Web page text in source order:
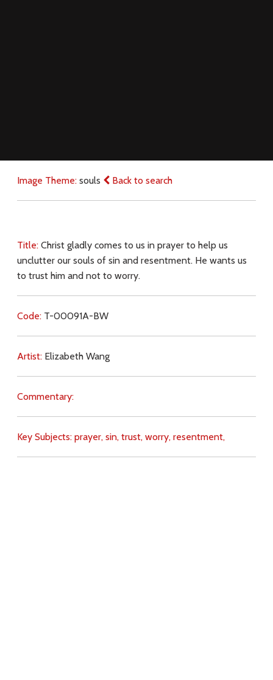
Image Theme: souls Back to search
Title: Christ gladly comes to us in prayer to help us
unclutter our souls of sin and resentment. He wants us
to trust him and not to worry.
Code: T-00091A-BW
Artist: Elizabeth Wang
Commentary:
Key Subjects: prayer, sin, trust, worry, resentment,